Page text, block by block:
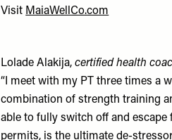
Visit MaiaWellCo.com
Lolade Alakija,certified health
“I meet with my PT three times a
combination of strength training
able to fully switch off and
permits, is the ultimate de-